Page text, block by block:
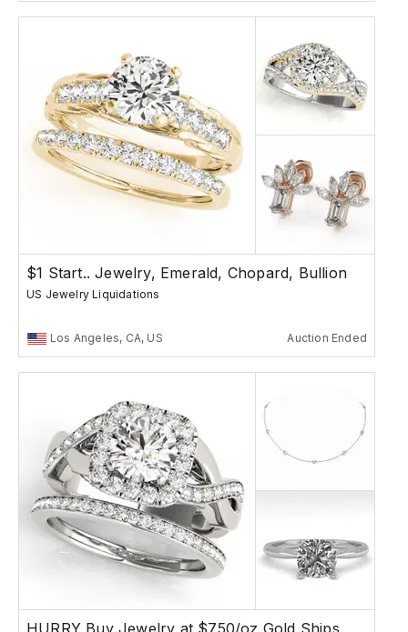
$1 Start.. Jewelry, Emerald, Chopard, Bullion
US Jewelry Liquidations
Los Angeles, CA, US Auction Ended